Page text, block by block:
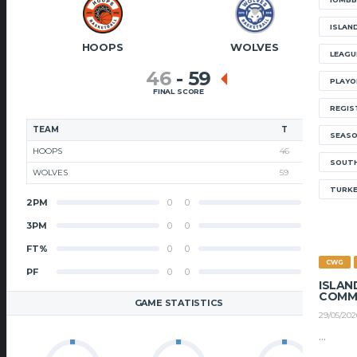
CWG
29/05/
...
HOOPS WOLVES
46 - 59
FINAL SCORE
TEAM T
HOOPS 46
WOLVES 59
2PM 0
3PM 0
FT% 0
PF 0
0 2PM
0
0
0 PF
GAME STATISTICS